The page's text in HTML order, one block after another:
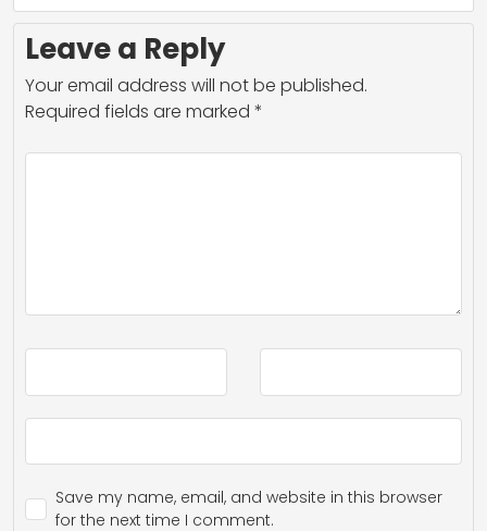
Leave a Reply
Your email address will not be published.
Required fields are marked *
Save my name, email, and website in this browser
for the next time I comment.